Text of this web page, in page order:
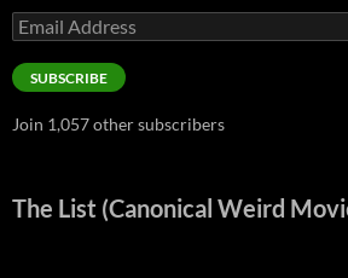
Email
Address
SUBSCRIBE
Join 1,057 other subscribers
The List (Canonical Weird